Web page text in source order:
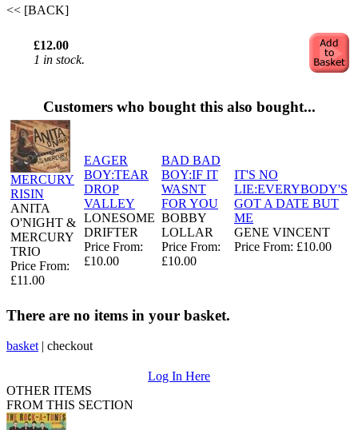
<< [BACK]
£12.00
1 in stock.
Customers who bought this also bought...
MERCURY
RISIN
ANITA
O'NIGHT &
MERCURY
TRIO
Price From:
£11.00
EAGER
BOY:TEAR
DROP
VALLEY
LONESOME
DRIFTER
Price From:
£10.00
BAD BAD
BOY:IF IT
WASNT
FOR YOU
BOBBY
LOLLAR
Price From:
£10.00
IT'S NO
LIE:EVERYBODY'S
GOT A DATE BUT
ME
GENE VINCENT
Price From: £10.00
There are no items in your basket.
basket | checkout
Log In Here
OTHER ITEMS
FROM THIS SECTION